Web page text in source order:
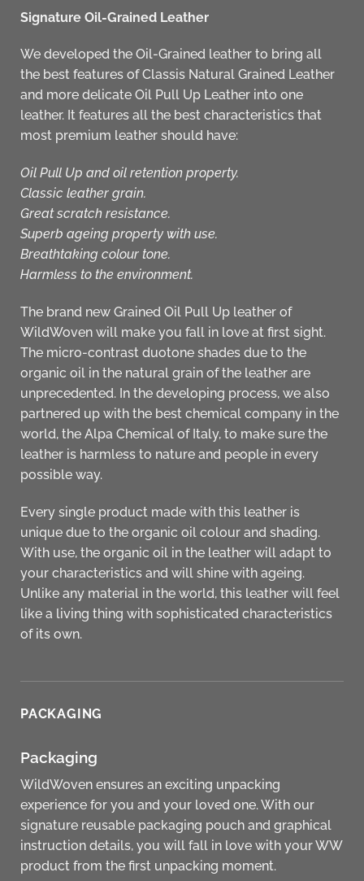
Signature Oil-Grained Leather
We developed the Oil-Grained leather to bring all
the best features of Classis Natural Grained Leather
and more delicate Oil Pull Up Leather into one
leather. It features all the best characteristics that
most premium leather should have:
Oil Pull Up and oil retention property.
Classic leather grain.
Great scratch resistance.
Superb ageing property with use.
Breathtaking colour tone.
Harmless to the environment.
The brand new Grained Oil Pull Up leather of
WildWoven will make you fall in love at first sight.
The micro-contrast duotone shades due to the
organic oil in the natural grain of the leather are
unprecedented. In the developing process, we also
partnered up with the best chemical company in the
world, the Alpa Chemical of Italy, to make sure the
leather is harmless to nature and people in every
possible way.
Every single product made with this leather is
unique due to the organic oil colour and shading.
With use, the organic oil in the leather will adapt to
your characteristics and will shine with ageing.
Unlike any material in the world, this leather will feel
like a living thing with sophisticated characteristics
of its own.
PACKAGING
Packaging
WildWoven ensures an exciting unpacking
experience for you and your loved one. With our
signature reusable packaging pouch and graphical
instruction details, you will fall in love with your WW
product from the first unpacking moment.